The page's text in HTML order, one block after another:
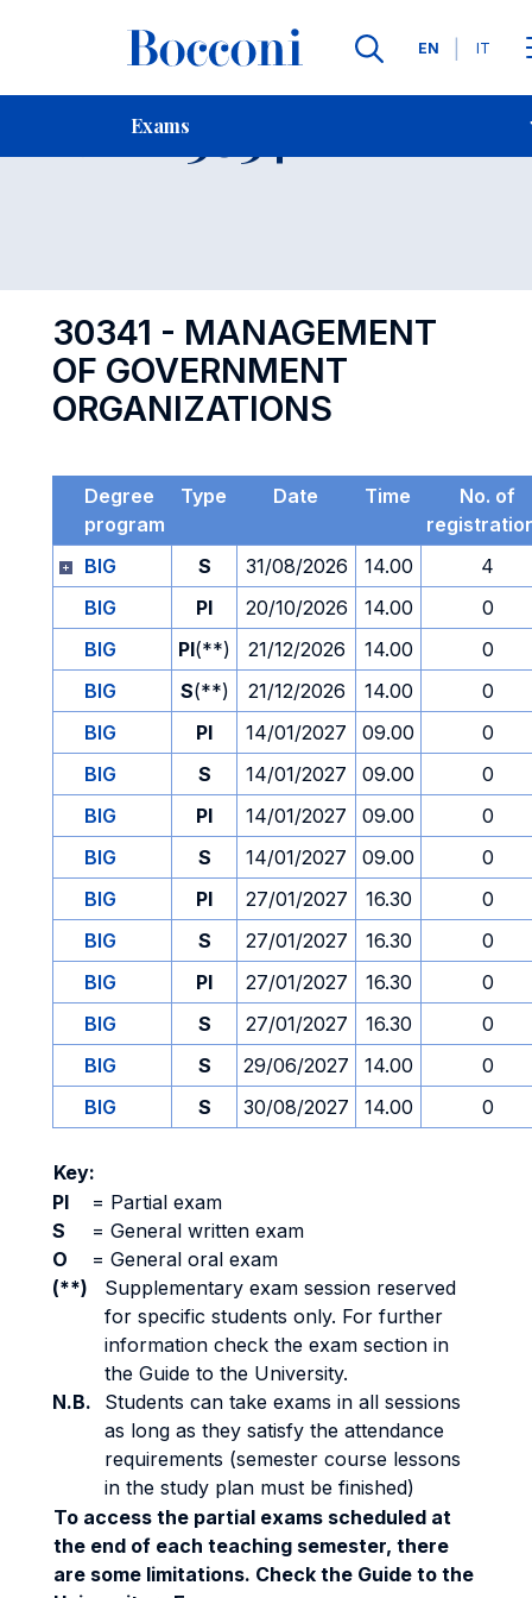
Languages
EN IT
Exams
Contact Us
Exam 30341
30341 - MANAGEMENT
OF GOVERNMENT
ORGANIZATIONS
Degree
program
Type Date Time
No. of
BIG
S 31/08/2026 14.00
4
BIG
PI 20/10/2026 14.00
0
BIG
PI(**) 21/12/2026 14.00
0
BIG
S(**) 21/12/2026 14.00
0
BIG
PI 14/01/2027 09.00
0
BIG
S 14/01/2027 09.00
0
BIG
PI 14/01/2027 09.00
0
BIG
S 14/01/2027 09.00
0
BIG
PI 27/01/2027 16.30
0
BIG
S 27/01/2027 16.30
0
BIG
PI 27/01/2027 16.30
0
BIG
S 27/01/2027 16.30
0
BIG
S 29/06/2027 14.00
0
BIG
S 30/08/2027 14.00 0
Key:
PI
= Partial exam
S
= General written exam
O
= General oral exam
(**)
Supplementary exam session reserved
for specific students only. For further
information check the exam section in
the Guide to the University.
N.B.
Students can take exams in all sessions
as long as they satisfy the attendance
requirements (semester course lessons
in the study plan must be finished)
To access the partial exams scheduled at
the end of each teaching semester, there
are some limitations. Check the Guide to the